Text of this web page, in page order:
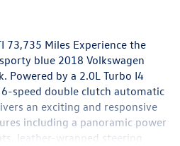
73,735 Miles Experience the
blue 2018 Volkswagen
Powered by a 2.0L Turbo I4
speed double clutch automatic
an exciting and responsive
including a panoramic power
leather-wrapped steering